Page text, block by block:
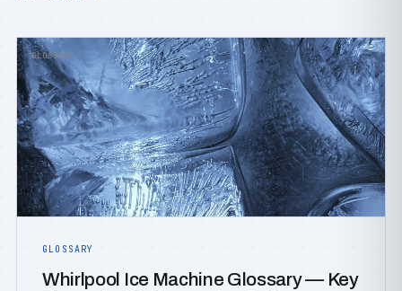
GLOSSARY
GLOSSARY
Whirlpool Ice Machine Glossary — Key